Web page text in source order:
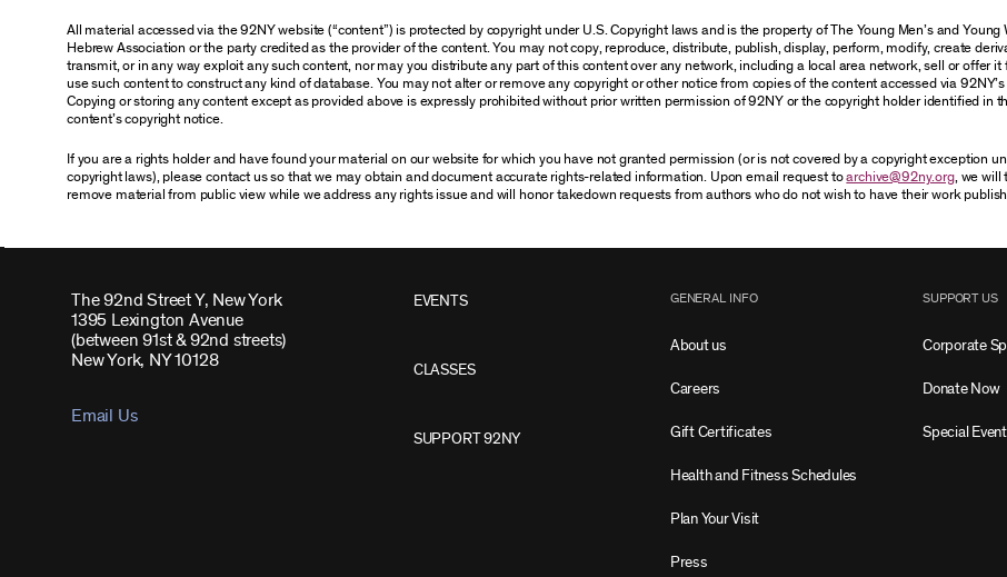
All material accessed via the 92NY website (“content”) is protected by copyright under U.S. Copyright laws and is the property of The Young Men’s and Young
Hebrew Association or the party credited as the provider of the content. You may not copy, reproduce, distribute, publish, display, perform, modify, create
transmit, or in any way exploit any such content, nor may you distribute any part of this content over any network, including a local area network, sell or offer it
use such content to construct any kind of database. You may not alter or remove any copyright or other notice from copies of the content accessed via
Copying or storing any content except as provided above is expressly prohibited without prior written permission of 92NY or the copyright holder identified in
content’s copyright notice.
If you are a rights holder and have found your material on our website for which you have not granted permission (or is not covered by a copyright exception
copyright laws), please contact us so that we may obtain and document accurate rights-related information. Upon email request toarchive@92ny.org, we will
remove material from public view while we address any rights issue and will honor takedown requests from authors who do not wish to have their work
The 92nd Street Y, New York
1395 Lexington Avenue
(between 91st & 92nd streets)
New York, NY 10128
Email Us
EVENTS
CLASSES
SUPPORT 92NY
GENERAL INFO
About us
Careers
Gift Certificates
Health and Fitness Schedules
Plan Your Visit
Press
SUPPORT US
Corporate
Donate Now
Special